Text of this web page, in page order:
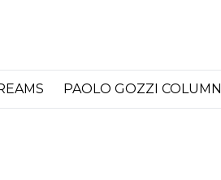
PAOLO GOZZI COLUMN